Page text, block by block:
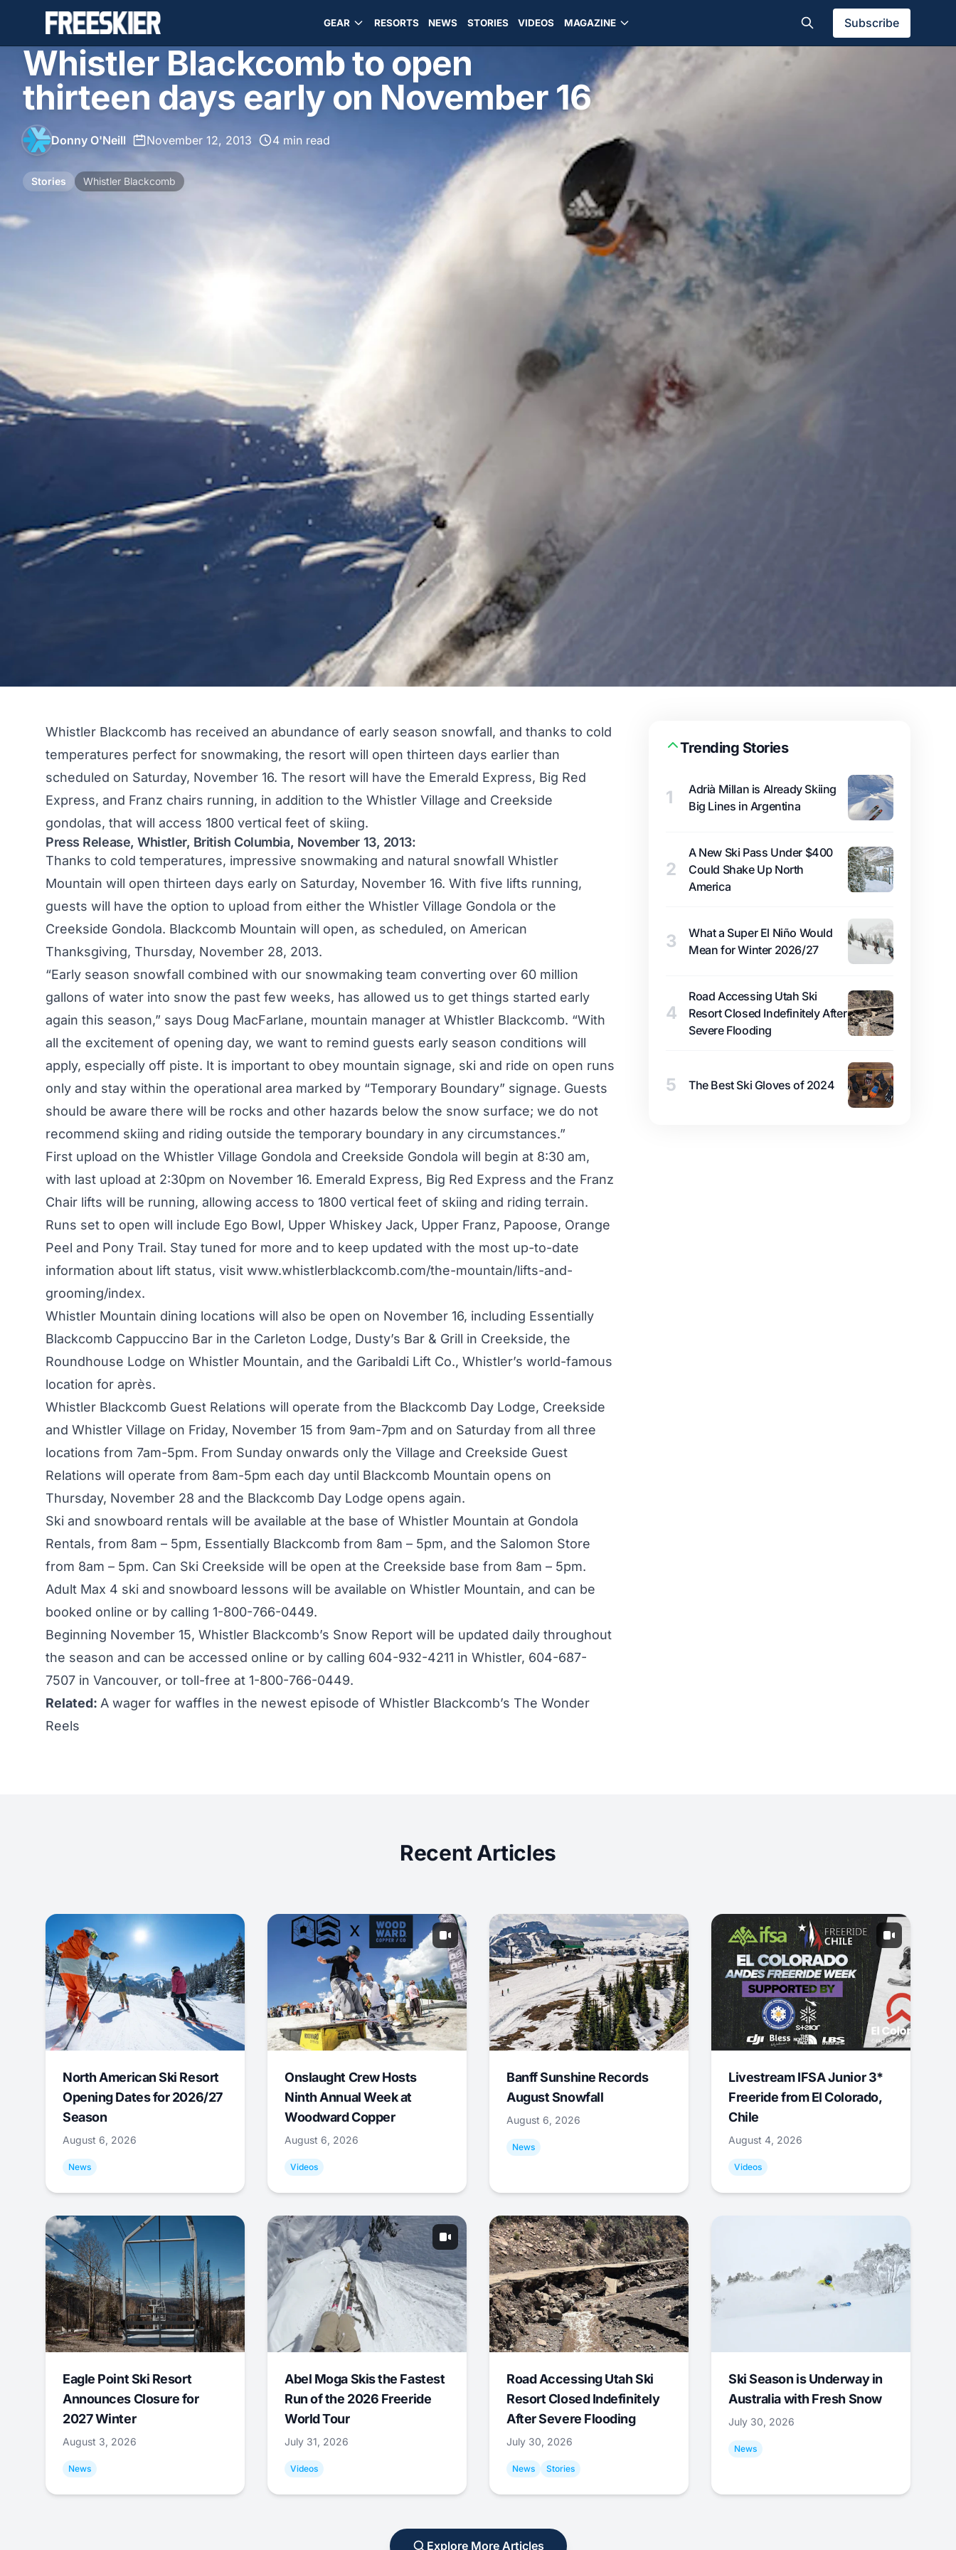
GEAR RESORTS NEWS STORIES VIDEOS MAGAZINE Subscribe
Whistler Blackcomb to open
thirteen days early on November 16
Donny O'Neill November 12, 2013 4 min read
Stories Whistler Blackcomb
Whistler Blackcomb has received an abundance of early season snowfall, and thanks to cold
temperatures perfect for snowmaking, the resort will open thirteen days earlier than
scheduled on Saturday, November 16. The resort will have the Emerald Express, Big Red
Express, and Franz chairs running, in addition to the Whistler Village and Creekside
gondolas, that will access 1800 vertical feet of skiing.
Press Release, Whistler, British Columbia, November 13, 2013:
Thanks to cold temperatures, impressive snowmaking and natural snowfall Whistler
Mountain will open thirteen days early on Saturday, November 16. With five lifts running,
guests will have the option to upload from either the Whistler Village Gondola or the
Creekside Gondola. Blackcomb Mountain will open, as scheduled, on American
Thanksgiving, Thursday, November 28, 2013.
“Early season snowfall combined with our snowmaking team converting over 60 million
gallons of water into snow the past few weeks, has allowed us to get things started early
again this season,” says Doug MacFarlane, mountain manager at Whistler Blackcomb. “With
all the excitement of opening day, we want to remind guests early season conditions will
apply, especially off piste. It is important to obey mountain signage, ski and ride on open runs
only and stay within the operational area marked by “Temporary Boundary” signage. Guests
should be aware there will be rocks and other hazards below the snow surface; we do not
recommend skiing and riding outside the temporary boundary in any circumstances.”
First upload on the Whistler Village Gondola and Creekside Gondola will begin at 8:30 am,
with last upload at 2:30pm on November 16. Emerald Express, Big Red Express and the Franz
Chair lifts will be running, allowing access to 1800 vertical feet of skiing and riding terrain.
Runs set to open will include Ego Bowl, Upper Whiskey Jack, Upper Franz, Papoose, Orange
Peel and Pony Trail. Stay tuned for more and to keep updated with the most up-to-date
information about lift status, visit www.whistlerblackcomb.com/the-mountain/lifts-and-
grooming/index.
Whistler Mountain dining locations will also be open on November 16, including Essentially
Blackcomb Cappuccino Bar in the Carleton Lodge, Dusty’s Bar & Grill in Creekside, the
Roundhouse Lodge on Whistler Mountain, and the Garibaldi Lift Co., Whistler’s world-famous
location for après.
Whistler Blackcomb Guest Relations will operate from the Blackcomb Day Lodge, Creekside
and Whistler Village on Friday, November 15 from 9am-7pm and on Saturday from all three
locations from 7am-5pm. From Sunday onwards only the Village and Creekside Guest
Relations will operate from 8am-5pm each day until Blackcomb Mountain opens on
Thursday, November 28 and the Blackcomb Day Lodge opens again.
Ski and snowboard rentals will be available at the base of Whistler Mountain at Gondola
Rentals, from 8am – 5pm, Essentially Blackcomb from 8am – 5pm, and the Salomon Store
from 8am – 5pm. Can Ski Creekside will be open at the Creekside base from 8am – 5pm.
Adult Max 4 ski and snowboard lessons will be available on Whistler Mountain, and can be
booked online or by calling 1-800-766-0449.
Beginning November 15, Whistler Blackcomb’s Snow Report will be updated daily throughout
the season and can be accessed online or by calling 604-932-4211 in Whistler, 604-687-
7507 in Vancouver, or toll-free at 1-800-766-0449.
Related: A wager for waffles in the newest episode of Whistler Blackcomb’s The Wonder
Reels
Trending Stories
1
Adrià Millan is Already Skiing
Big Lines in Argentina
2
A New Ski Pass Under $400
Could Shake Up North
America
3
What a Super El Niño Would
Mean for Winter 2026/27
4
Road Accessing Utah Ski
Resort Closed Indefinitely After
Severe Flooding
5 The Best Ski Gloves of 2024
Recent Articles
North American Ski Resort
Opening Dates for 2026/27
Season
August 6, 2026
News
Onslaught Crew Hosts
Ninth Annual Week at
Woodward Copper
August 6, 2026
Videos
Banff Sunshine Records
August Snowfall
August 6, 2026
News
Livestream IFSA Junior 3*
Freeride from El Colorado,
Chile
August 4, 2026
Videos
Eagle Point Ski Resort
Announces Closure for
2027 Winter
August 3, 2026
News
Abel Moga Skis the Fastest
Run of the 2026 Freeride
World Tour
July 31, 2026
Videos
Road Accessing Utah Ski
Resort Closed Indefinitely
After Severe Flooding
July 30, 2026
News Stories
Ski Season is Underway in
Australia with Fresh Snow
July 30, 2026
News
Explore More Articles